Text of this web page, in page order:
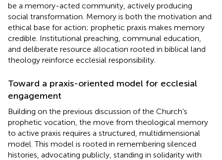
be a memory-acted community, actively producing
social transformation. Memory is both the motivation and
ethical base for action; prophetic praxis makes memory
credible. Institutional preaching, communal education,
and deliberate resource allocation rooted in biblical land
theology reinforce ecclesial responsibility.
Toward a praxis-oriented model for ecclesial
engagement
Building on the previous discussion of the Church’s
prophetic vocation, the move from theological memory
to active praxis requires a structured, multidimensional
model. This model is rooted in remembering silenced
histories, advocating publicly, standing in solidarity with